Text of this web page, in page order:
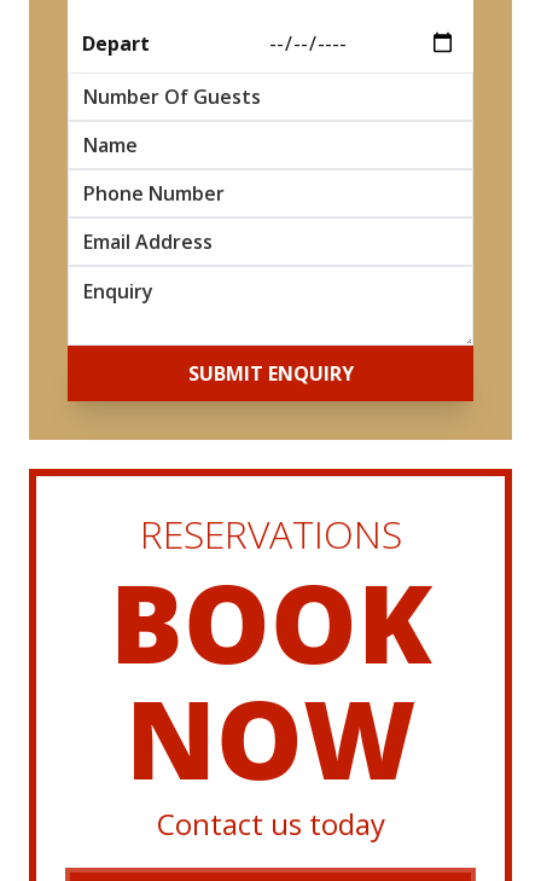
Depart
Number Of Guests
*
Name
SUBMIT ENQUIRY
RESERVATIONS
BOOK
NOW
Contact us today